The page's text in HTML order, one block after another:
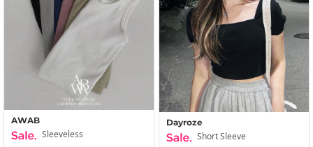
AWAB
Sleeveless
Dayroze
Short Sleeve